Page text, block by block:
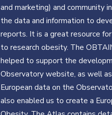
and marketing) and community
the data and information to
reports. It is a great resource
to research obesity. The
helped to support the
Observatory website, as well
European data on the
also enabled us to create a